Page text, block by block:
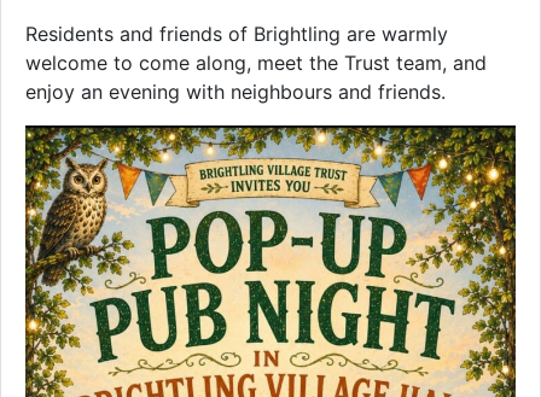
Residents and friends of Brightling are warmly
welcome to come along, meet the Trust team, and
enjoy an evening with neighbours and friends.